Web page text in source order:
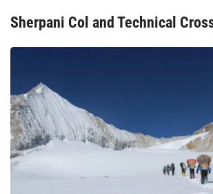
Sherpani Col and Technical